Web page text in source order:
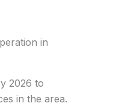
in
2026 to
in the area.